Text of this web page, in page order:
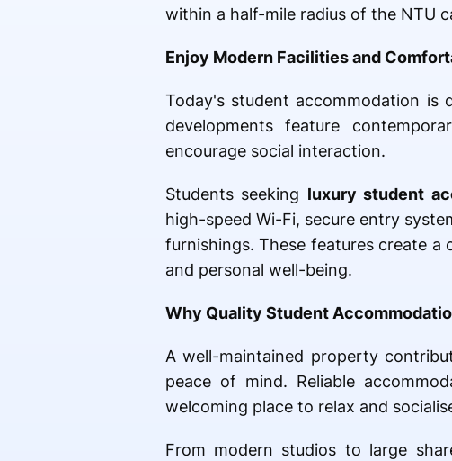
within a half-mile radius of the NTU
Enjoy Modern Facilities and
Today's student accommodation is
developments feature
encourage social interaction.
Students seeking luxury student
high-speed Wi-Fi, secure entry
furnishings. These features create
and personal well-being.
Why Quality Student
A well-maintained property
peace of mind. Reliable
welcoming place to relax and
From modern studios to large